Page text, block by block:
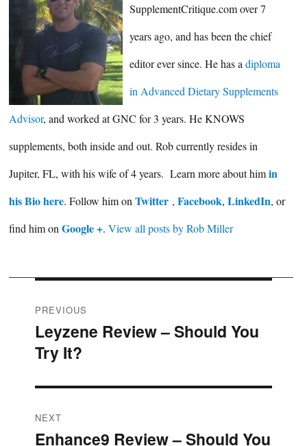
SupplementCritique.com over 7
years ago, and has been the chief
editor ever since. He has adiploma
in Advanced Dietary Supplements
Advisor, and worked at GNC for 3 years. He KNOWS
supplements, both inside and out. Rob currently resides in
Jupiter, FL, with his wife of 4 years. Learn more about himin
his Bio here. Follow him on Twitter , Facebook, LinkedIn, or
find him on Google +. View all posts by Rob Miller
Post
navigation
PREVIOUS
Previous
post:
Leyzene Review – Should You
Try It?
NEXT
Next
Enhance9 Review – Should You